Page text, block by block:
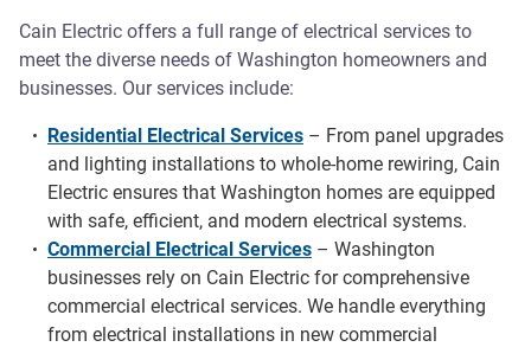
Cain Electric offers a full range of electrical services to
meet the diverse needs of Washington homeowners and
businesses. Our services include:
Residential Electrical Services – From panel upgrades
and lighting installations to whole-home rewiring, Cain
Electric ensures that Washington homes are equipped
with safe, efficient, and modern electrical systems.
Commercial Electrical Services – Washington
businesses rely on Cain Electric for comprehensive
commercial electrical services. We handle everything
from electrical installations in new commercial